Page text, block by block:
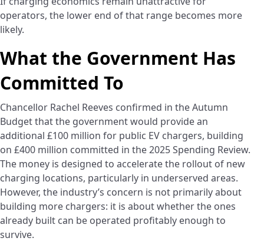
operators, the lower end of that range becomes more
likely.
What the Government Has
Committed To
Chancellor Rachel Reeves confirmed in the Autumn
Budget that the government would provide an
additional £100 million for public EV chargers, building
on £400 million committed in the 2025 Spending Review.
The money is designed to accelerate the rollout of new
charging locations, particularly in underserved areas.
However, the industry’s concern is not primarily about
building more chargers: it is about whether the ones
already built can be operated profitably enough to
survive.